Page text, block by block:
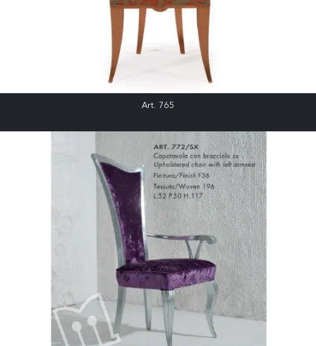
Art. 765